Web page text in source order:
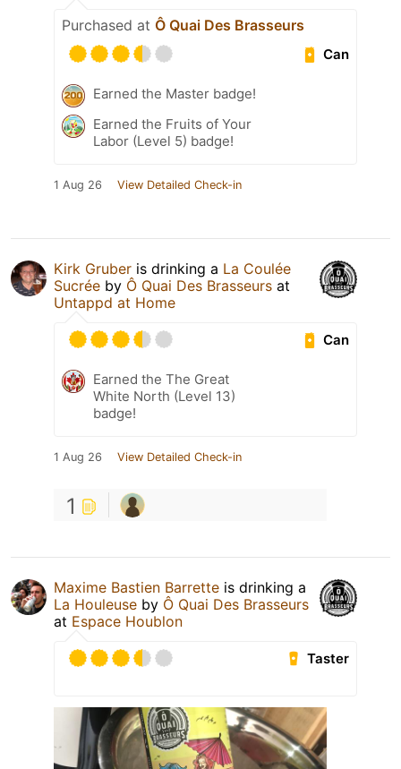
Purchased at Ô Quai Des Brasseurs
Can
Earned the Master badge!
Earned the Fruits of Your
Labor (Level 5) badge!
1 Aug 26 View Detailed Check-in
Kirk Gruber is drinking a La Coulée
Sucrée by Ô Quai Des Brasseurs at
Untappd at Home
Can
Earned the The Great
White North (Level 13)
badge!
1 Aug 26 View Detailed Check-in
1
Maxime Bastien Barrette is drinking a
La Houleuse by Ô Quai Des Brasseurs
at Espace Houblon
Taster